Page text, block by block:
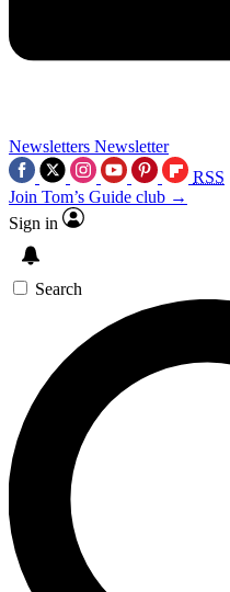
Newsletters Newsletter
RSS
Join Tom’s Guide club →
Sign in
Search